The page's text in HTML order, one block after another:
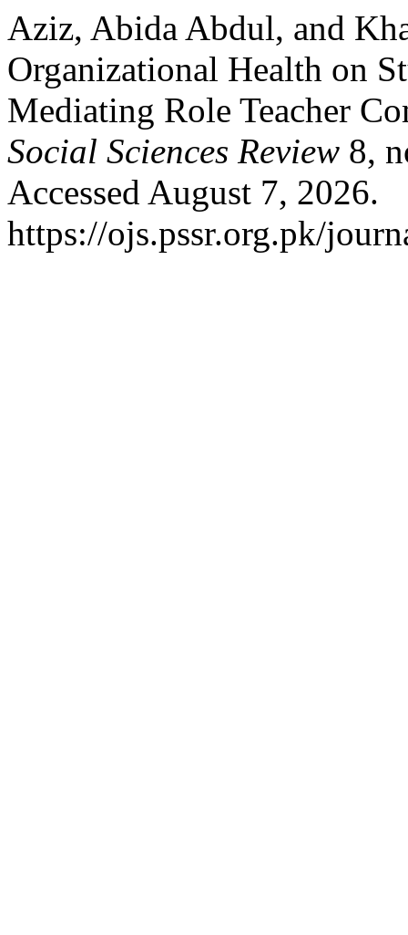
Aziz, Abida Abdul, and
Organizational Health on
Mediating Role Teacher
Social Sciences Review 8,
Accessed August 7, 2026.
https://ojs.pssr.org.pk/